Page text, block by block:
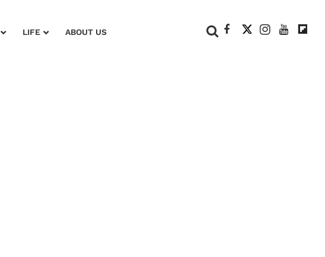
LIFE ABOUT US